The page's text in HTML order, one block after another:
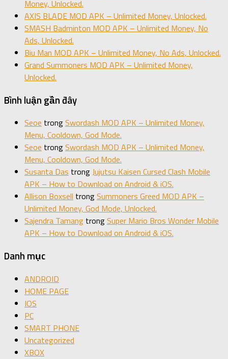
Money, Unlocked.
AXIS BLADE MOD APK – Unlimited Money, Unlocked.
SMASH Badminton MOD APK – Unlimited Money, No
Ads, Unlocked.
Biu Man MOD APK – Unlimited Money, No Ads, Unlocked.
Grand Summoners MOD APK – Unlimited Money,
Unlocked.
Bình luận gần đây
Seoe trongSwordash MOD APK – Unlimited Money,
Menu, Cooldown, God Mode.
Seoe trongSwordash MOD APK – Unlimited Money,
Menu, Cooldown, God Mode.
Susanta Das trongJujutsu Kaisen Cursed Clash Mobile
APK – How to Download on Android & iOS.
Allison Boxsell trongSummoners Greed MOD APK –
Unlimited Money, God Mode, Unlocked.
Sajendra Tamang trongSuper Mario Bros Wonder Mobile
APK – How to Download on Android & iOS.
Danh mục
ANDROID
HOME PAGE
IOS
PC
SMART PHONE
Uncategorized
XBOX